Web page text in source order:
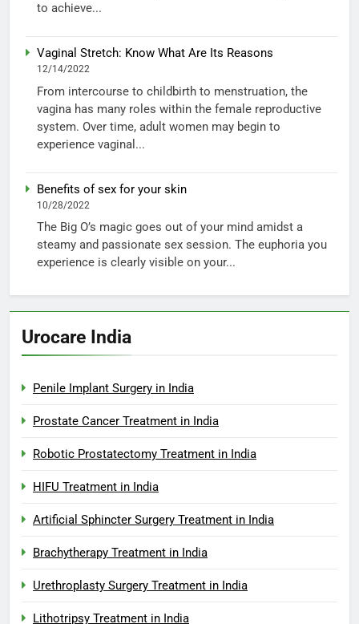
to achieve...
Vaginal Stretch: Know What Are Its Reasons
12/14/2022
From intercourse to childbirth to menstruation, the
vagina has many roles within the female reproductive
system. Over time, adult women may begin to
experience vaginal...
Benefits of sex for your skin
10/28/2022
The Big O’s magic goes out of your mind amidst a
steamy and passionate sex session. The euphoria you
experience is clearly visible on your...
Urocare India
Penile Implant Surgery in India
Prostate Cancer Treatment in India
Robotic Prostatectomy Treatment in India
HIFU Treatment in India
Artificial Sphincter Surgery Treatment in India
Brachytherapy Treatment in India
Urethroplasty Surgery Treatment in India
Lithotripsy Treatment in India